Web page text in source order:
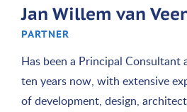
Jan Willem van
PARTNER
Has been a Principal Consultant
ten years now, with extensive
of development, design,